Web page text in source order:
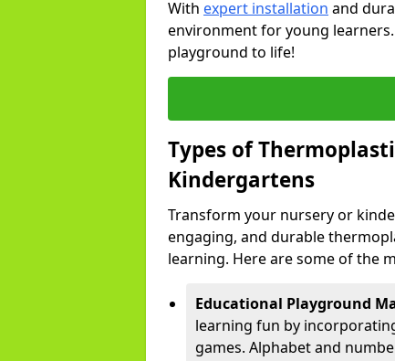
With expert installation and
environment for young
playground to life!
Types of
Kindergartens
Transform your nursery or
engaging, and durable
learning. Here are some of the
Educational Playground
learning fun by
games. Alphabet and